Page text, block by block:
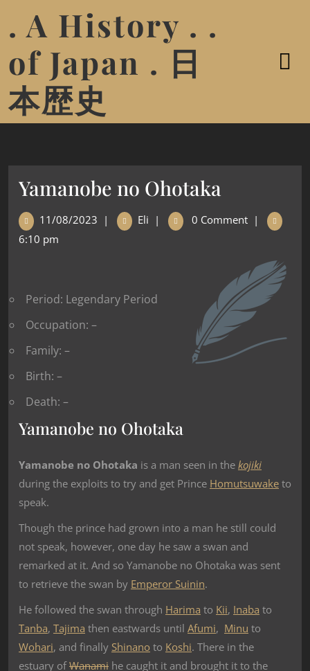
. A History . .
of Japan . 日
本歴史
Yamanobe no Ohotaka
11/08/2023 | Eli | 0 Comment |
6:10 pm
Period: Legendary Period
Occupation: –
Family: –
Birth: –
Death: –
Yamanobe no Ohotaka
Yamanobe no Ohotaka is a man seen in the kojiki
during the exploits to try and get Prince Homutsuwake to
speak.
Though the prince had grown into a man he still could
not speak, however, one day he saw a swan and
remarked at it. And so Yamanobe no Ohotaka was sent
to retrieve the swan by Emperor Suinin.
He followed the swan through Harima to Kii, Inaba to
Tanba, Tajima then eastwards until Afumi, Minu to
Wohari, and finally Shinano to Koshi. There in the
estuary ofWanami he caught it and brought it to the